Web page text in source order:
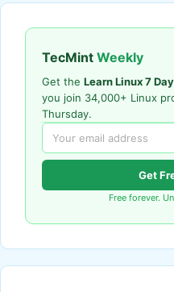
TecMint Weekly
Get the Learn Linux 7
you join 34,000+ Linux
Thursday.
Get
Free forever.